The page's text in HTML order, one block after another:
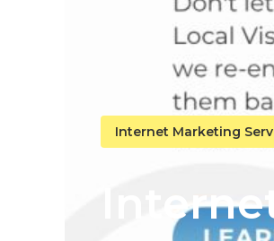
Internet Marketing